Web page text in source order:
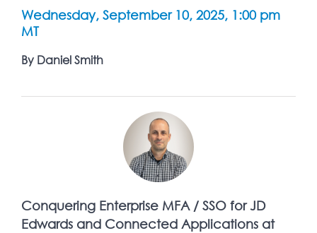
Wednesday, September 10, 2025, 1:00 pm
MT
By Daniel Smith
Conquering Enterprise MFA / SSO for JD
Edwards and Connected Applications at